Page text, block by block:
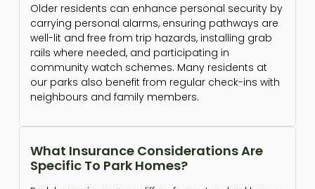
Older residents can enhance personal security by
carrying personal alarms, ensuring pathways are
well-lit and free from trip hazards, installing grab
rails where needed, and participating in
community watch schemes. Many residents at
our parks also benefit from regular check-ins with
neighbours and family members.
What Insurance Considerations Are
Specific To Park Homes?